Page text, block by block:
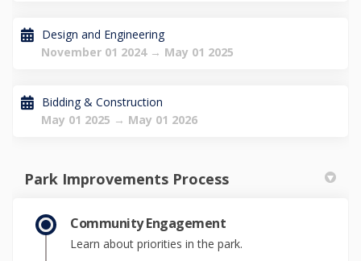
Design and Engineering
November 01 2024 → May 01 2025
Bidding & Construction
May 01 2025 → May 01 2026
Park Improvements Process
Community Engagement
Learn about priorities in the park.